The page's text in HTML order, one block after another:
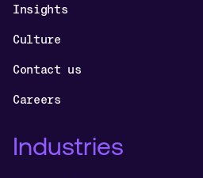
Insights
Culture
Contact us
Careers
Industries